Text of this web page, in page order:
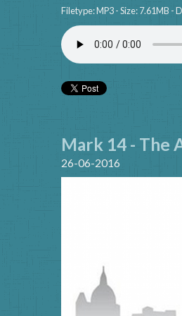
Filetype: MP3 - Size: 7.61MB -
Mark 14 - The
26-06-2016